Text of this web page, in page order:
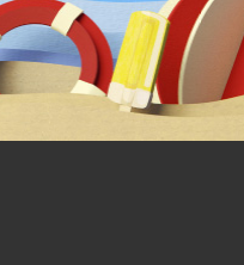
Get all the advantages
flaring required, and
fluctuations.